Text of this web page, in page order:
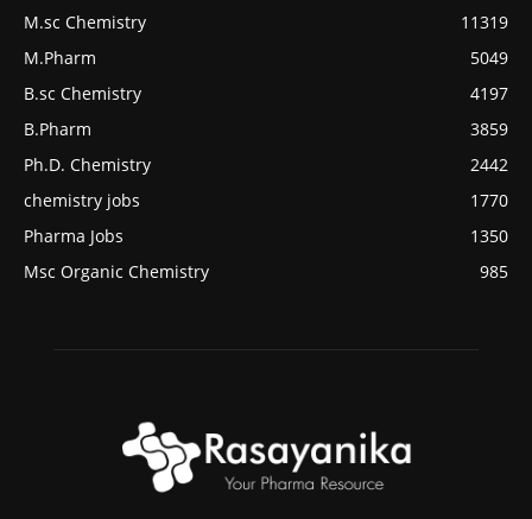
M.sc Chemistry
11319
M.Pharm
5049
B.sc Chemistry
4197
B.Pharm
3859
Ph.D. Chemistry
2442
chemistry jobs
1770
Pharma Jobs
1350
Msc Organic Chemistry
985